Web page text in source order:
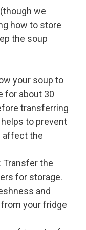
we
how to store
the soup
your soup to
for about 30
transferring
to prevent
affect the
: Transfer the
for storage.
and
your fridge